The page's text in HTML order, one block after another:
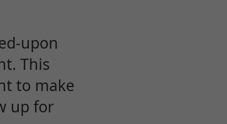
upon
This
to make
up for